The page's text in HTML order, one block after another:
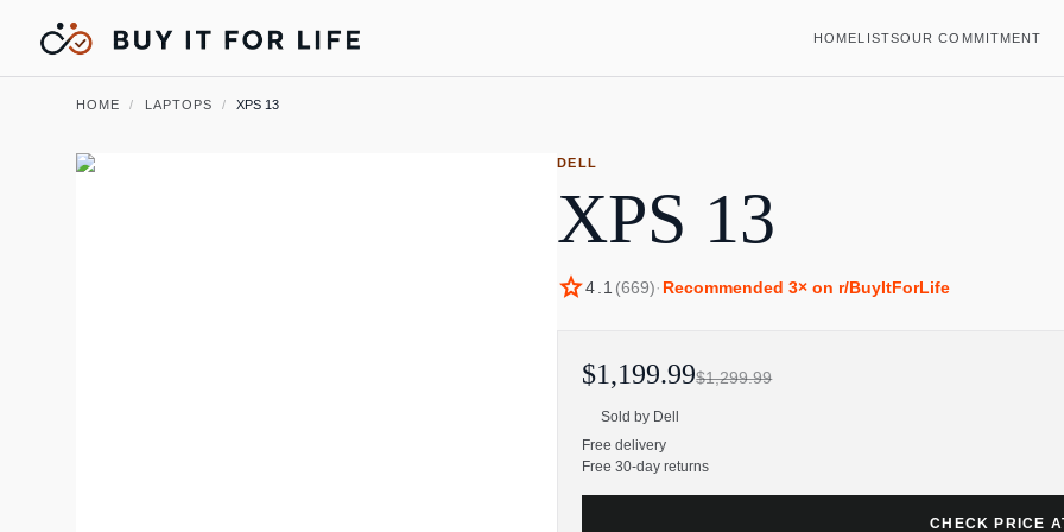
HOMELISTSOUR COMMITMENT
HOME / LAPTOPS / XPS 13
DELL
XPS 13
star4.1 (669)· Recommended 3× on r/BuyItForLife
$1,199.99$1,299.99
Sold by Dell
Free delivery
Free 30-day returns
CHECK PRICE